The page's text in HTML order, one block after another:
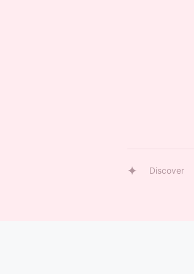
Discover